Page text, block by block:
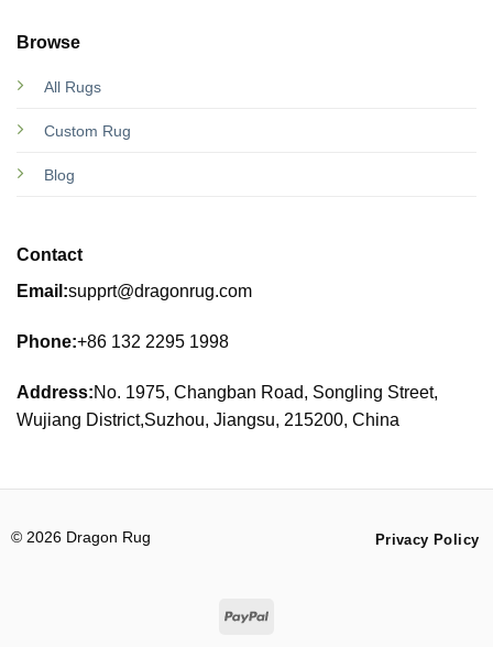
Browse
All Rugs
Custom Rug
Blog
Contact
Email:supprt@dragonrug.com
Phone:+86 132 2295 1998
Address:No. 1975, Changban Road, Songling Street,
Wujiang District,Suzhou, Jiangsu, 215200, China
© 2026 Dragon Rug Privacy Policy